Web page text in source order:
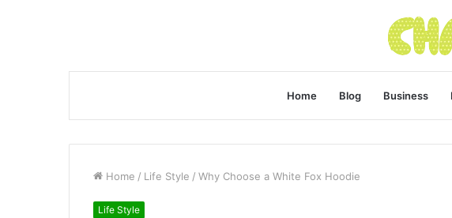
Home Blog Business
Home / Life Style / Why Choose a White Fox Hoodie
Life Style